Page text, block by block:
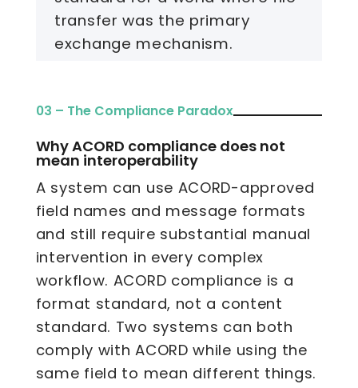
transfer was the primary
exchange mechanism.
03 – The Compliance Paradox
Why ACORD compliance does not
mean interoperability
A system can use ACORD-approved
field names and message formats
and still require substantial manual
intervention in every complex
workflow. ACORD compliance is a
format standard, not a content
standard. Two systems can both
comply with ACORD while using the
same field to mean different things.